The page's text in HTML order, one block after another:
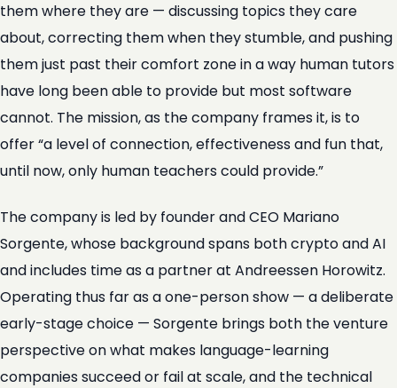
them where they are — discussing topics they care
about, correcting them when they stumble, and pushing
them just past their comfort zone in a way human tutors
have long been able to provide but most software
cannot. The mission, as the company frames it, is to
offer “a level of connection, effectiveness and fun that,
until now, only human teachers could provide.”
The company is led by founder and CEO Mariano
Sorgente, whose background spans both crypto and AI
and includes time as a partner at Andreessen Horowitz.
Operating thus far as a one-person show — a deliberate
early-stage choice — Sorgente brings both the venture
perspective on what makes language-learning
companies succeed or fail at scale, and the technical